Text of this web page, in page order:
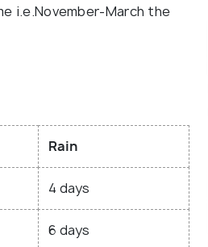
i.e.November-March the
Rain
4 days
6 days